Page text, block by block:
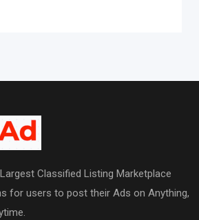
Classified Listing Marketplace
for users to post their Ads on Anything,